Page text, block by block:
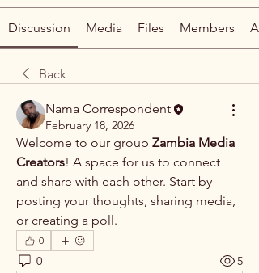
Discussion Media Files Members
Back
Nama Correspondent
February 18, 2026
Welcome to our group Zambia Media
Creators! A space for us to connect
and share with each other. Start by
posting your thoughts, sharing media,
or creating a poll.
0
0 5